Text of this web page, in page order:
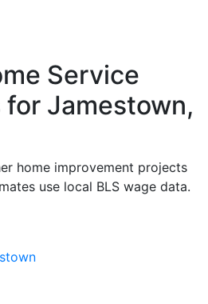
Service
Jamestown,
home improvement projects
use local BLS wage data.